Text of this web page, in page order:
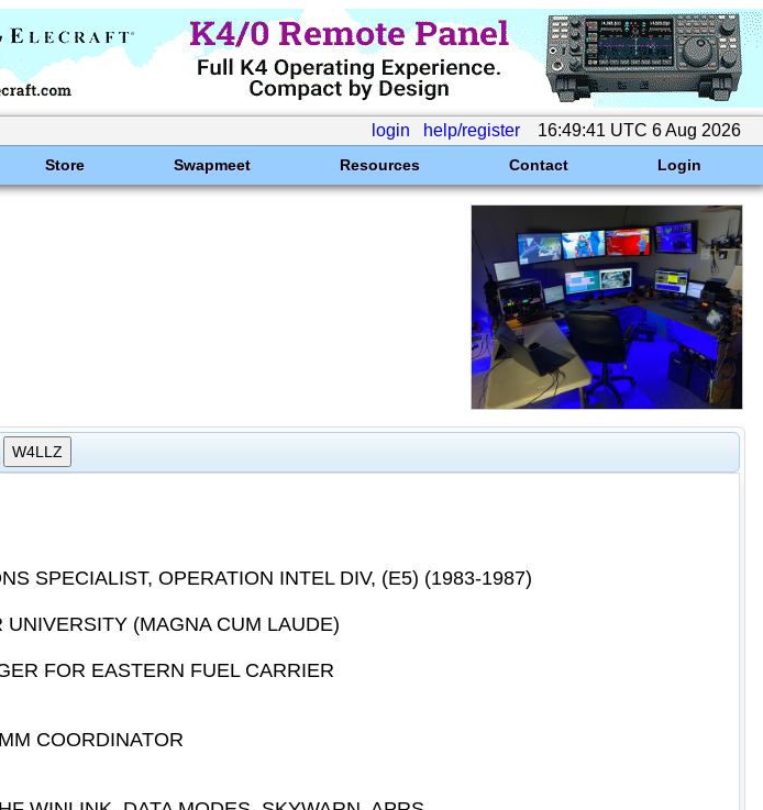
login help/register 16:49:41 UTC 6 Aug 2026
Store Swapmeet Resources Contact Login